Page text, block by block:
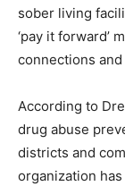
sober living
‘pay it forward’
connections
According to
drug abuse
districts and
organization